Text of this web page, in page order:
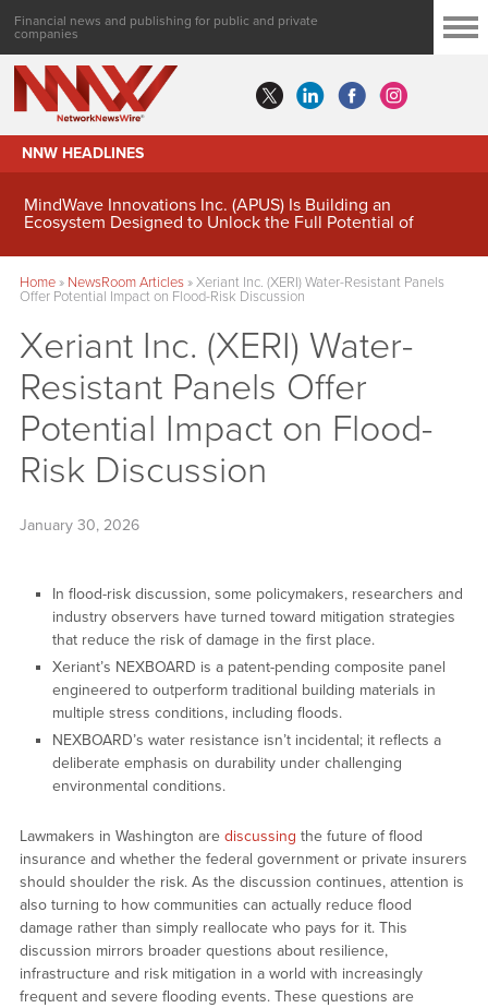
Financial news and publishing for public and private
companies
NNW HEADLINES
MindWave Innovations Inc. (APUS) Is Building an
Ecosystem Designed to Unlock the Full Potential of
Home» NewsRoom Articles»Xeriant Inc. (XERI) Water-Resistant Panels
Offer Potential Impact on Flood-Risk Discussion
Xeriant Inc. (XERI) Water-
Resistant Panels Offer
Potential Impact on Flood-
Risk Discussion
January 30, 2026
In flood-risk discussion, some policymakers, researchers and
industry observers have turned toward mitigation strategies
that reduce the risk of damage in the first place.
Xeriant’s NEXBOARD is a patent-pending composite panel
engineered to outperform traditional building materials in
multiple stress conditions, including floods.
NEXBOARD’s water resistance isn’t incidental; it reflects a
deliberate emphasis on durability under challenging
environmental conditions.
Lawmakers in Washington are discussing the future of flood
insurance and whether the federal government or private insurers
should shoulder the risk. As the discussion continues, attention is
also turning to how communities can actually reduce flood
damage rather than simply reallocate who pays for it. This
discussion mirrors broader questions about resilience,
infrastructure and risk mitigation in a world with increasingly
frequent and severe flooding events. These questions are